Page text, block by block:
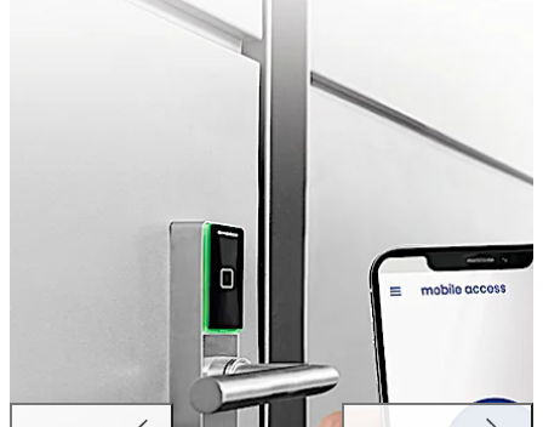
No need to hand over keys in person - users
receive the digital key immediately onto their
smartphone and open the door via app.
The transmission is end-to-end encrypted.
In addition, the access data package itself is
encrypted, so the smartphone cannot access it.
Send digital keys via mobile network
and adjust who has access, for how long and
Thanks to our special TapGo
technology, you only need to start the Mobile
Access App once inside buildings. After that, it runs
in the background so that all doors, gates and
barriers can be opened conveniently (digital key